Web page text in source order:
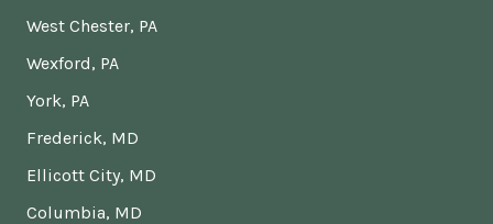
West Chester, PA
Wexford, PA
York, PA
Frederick, MD
Ellicott City, MD
Columbia, MD